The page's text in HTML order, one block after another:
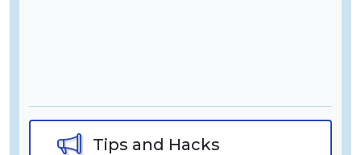
Tips and Hacks